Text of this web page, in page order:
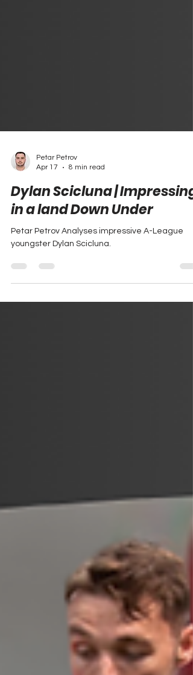
Petar Petrov
Apr 17
8 min read
Dylan Scicluna | Impressing
in a land Down Under